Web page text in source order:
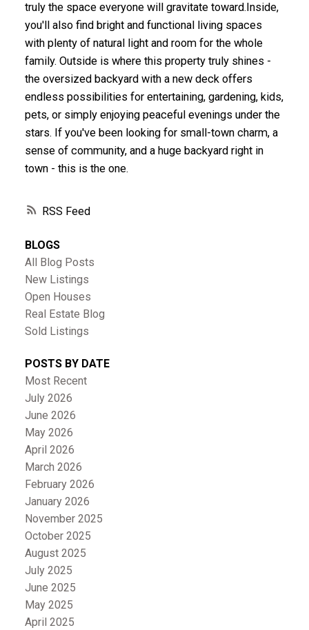
RSS
truly the space everyone will gravitate toward.Inside,
you'll also find bright and functional living spaces
with plenty of natural light and room for the whole
family. Outside is where this property truly shines -
the oversized backyard with a new deck offers
endless possibilities for entertaining, gardening, kids,
pets, or simply enjoying peaceful evenings under the
stars. If you've been looking for small-town charm, a
sense of community, and a huge backyard right in
town - this is the one.
BLOGS
All Blog Posts
New Listings
Open Houses
Real Estate Blog
Sold Listings
POSTS BY DATE
Most Recent
July 2026
June 2026
May 2026
April 2026
March 2026
February 2026
January 2026
November 2025
October 2025
August 2025
July 2025
June 2025
May 2025
April 2025